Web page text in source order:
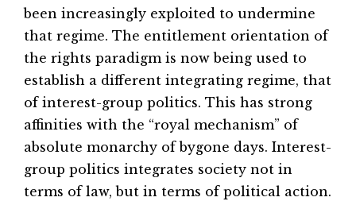
been increasingly exploited to undermine
that regime. The entitlement orientation of
the rights paradigm is now being used to
establish a different integrating regime, that
of interest-group politics. This has strong
affinities with the “royal mechanism” of
absolute monarchy of bygone days. Interest-
group politics integrates society not in
terms of law, but in terms of political action.